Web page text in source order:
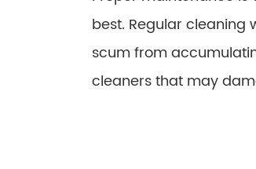
best. Regular
scum from
cleaners that may